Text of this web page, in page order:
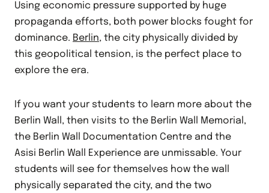
Using economic pressure supported by huge
propaganda efforts, both power blocks fought for
dominance. Berlin, the city physically divided by
this geopolitical tension, is the perfect place to
explore the era.
If you want your students to learn more about the
Berlin Wall, then visits to the Berlin Wall Memorial,
the Berlin Wall Documentation Centre and the
Asisi Berlin Wall Experience are unmissable. Your
students will see for themselves how the wall
physically separated the city, and the two